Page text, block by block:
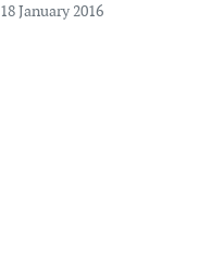
January 2016